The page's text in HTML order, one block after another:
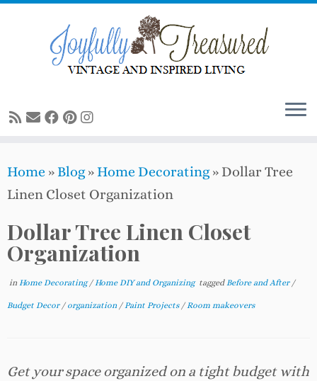
Home » Blog » Home Decorating » Dollar Tree
Linen Closet Organization
Dollar Tree Linen Closet
Organization
in Home Decorating/Home DIY and Organizing taggedBefore and After /
Budget Decor / organization /Paint Projects /Room makeovers
Get your space organized on a tight budget with